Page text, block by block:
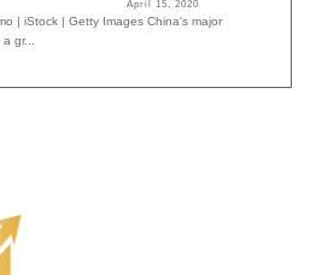
April 15, 2020
| iStock | Getty Images China's major
gr...